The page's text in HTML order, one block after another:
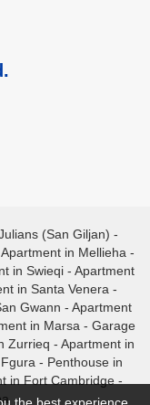
(San Giljan) -
Apartment in Mellieha -
in Swieqi - Apartment
in Santa Venera -
Gwann - Apartment
in Marsa - Garage
Zurrieq - Apartment in
- Penthouse in
in Fort Cambridge -